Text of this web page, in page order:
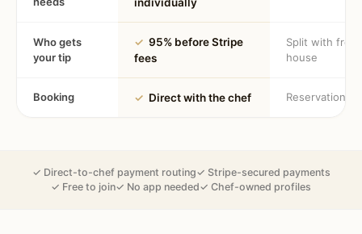
Who gets
your tip
✓ 95% before Stripe
fees
Split with
house
Booking ✓ Direct with the chef Reservation
✓ Direct-to-chef payment routing✓ Stripe-secured payments
✓ Free to join✓ No app needed✓ Chef-owned profiles